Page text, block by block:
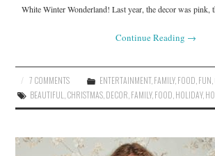
White Winter Wonderland! Last year, the decor was
Continue Reading →
7 COMMENTS ENTERTAINMENT, FAMILY, FOOD FUN
BEAUTIFUL CHRISTMAS DECOR FAMILY, FOOD HOLIDAY,